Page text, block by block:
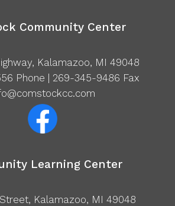
Community Center
Kalamazoo, MI 49048
Phone | 269-345-9486 Fax
Learning Center
Kalamazoo, MI 49048